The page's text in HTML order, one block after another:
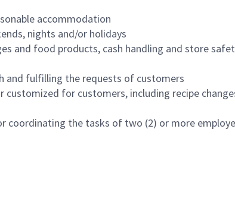
accommodation
nights and/or holidays
and food products, cash handling and store
and fulfilling the requests of customers
for customers, including recipe
coordinating the tasks of two (2) or more